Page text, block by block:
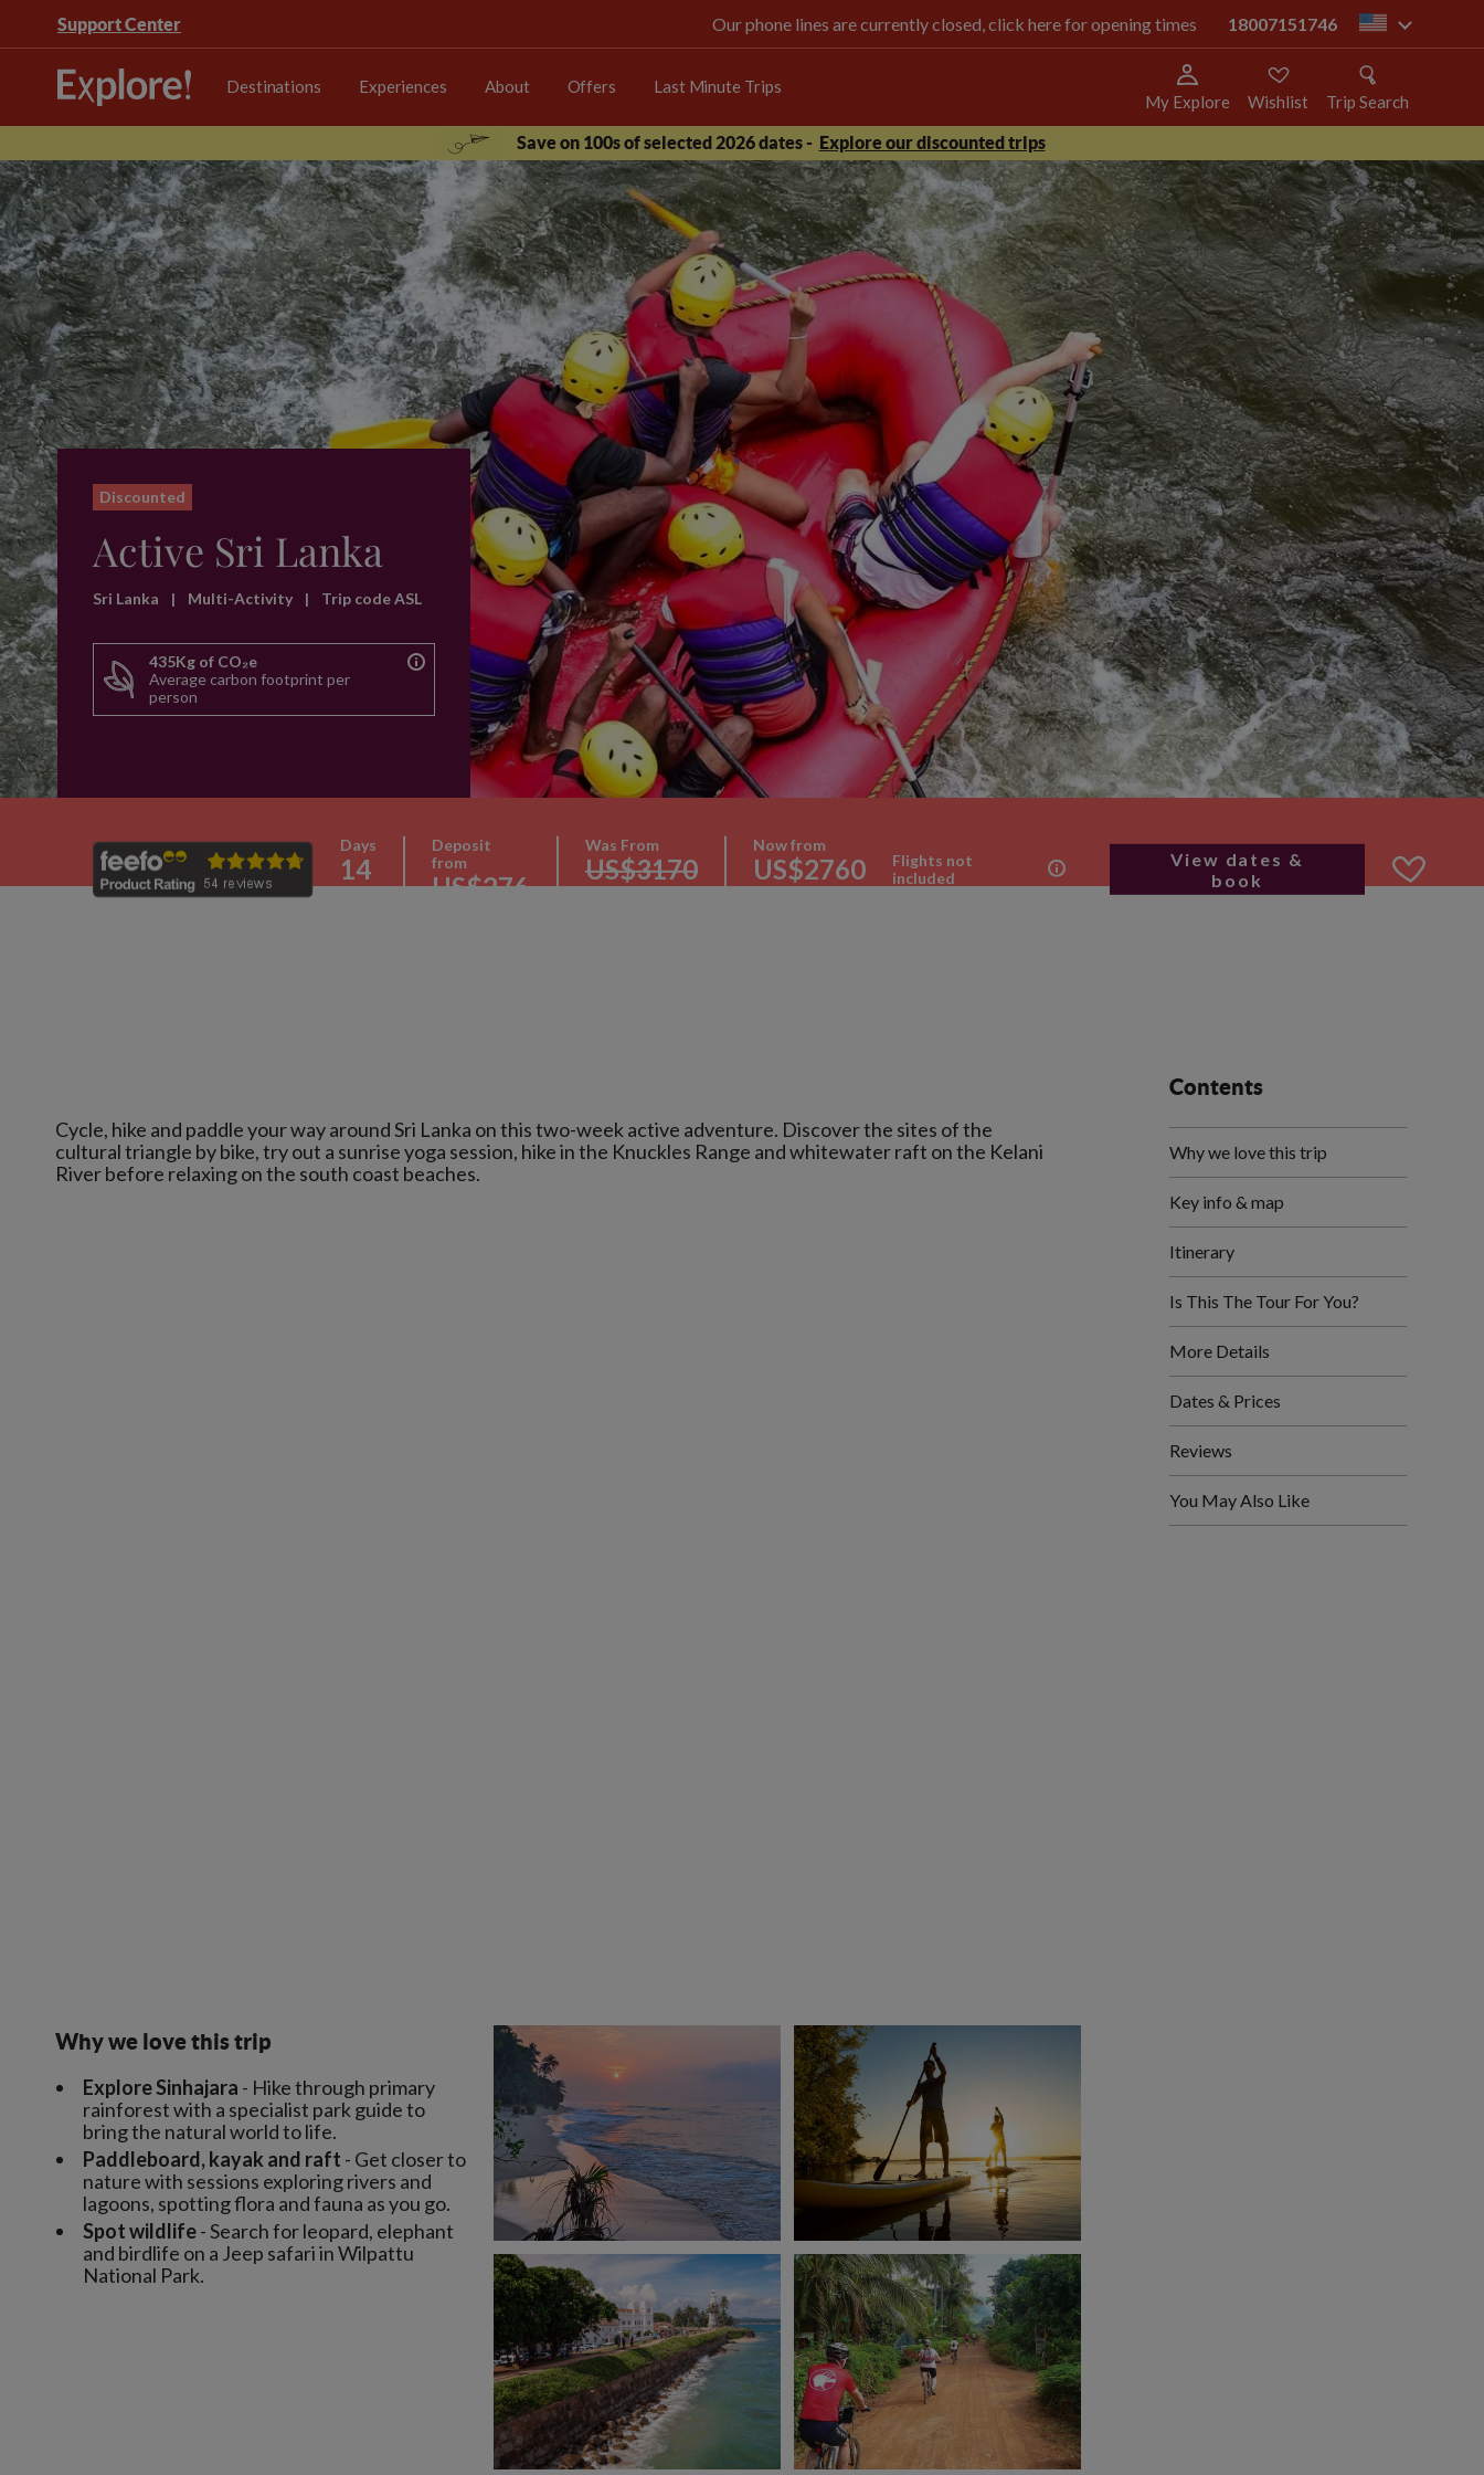
Support Center Our phone lines are currently closed, click here for opening times 18007151746 us
Destinations Experiences About Offers Last Minute Trips
My Explore Wishlist Trip Search
Save on 100s of selected 2026 dates - Explore our discounted trips
Discounted
Active Sri Lanka
Sri Lanka | Multi-Activity | Trip code ASL
435Kg of CO₂e
Average carbon footprint per
person
Days
14
Deposit
from
US$276
Was From
US$3170
Now from
US$2760
Flights not
included
View dates &
book
Cycle, hike and paddle your way around Sri Lanka on this two-week active adventure. Discover the sites of the
cultural triangle by bike, try out a sunrise yoga session, hike in the Knuckles Range and whitewater raft on the Kelani
Why we love this trip
Explore Sinhajara - Hike through primary
rainforest with a specialist park guide to
bring the natural world to life.
Paddleboard, kayak and raft - Get closer to
nature with sessions exploring rivers and
lagoons, spotting flora and fauna as you go.
Spot wildlife- Search for leopard, elephant
and birdlife on a Jeep safari in Wilpattu
National Park.
Contents
Why we love this trip
Key info & map
Itinerary
Is This The Tour For You?
More Details
Dates & Prices
Reviews
You May Also Like